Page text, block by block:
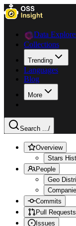
Data
Collections
Trending
Languages
Blog
More
Search .../
Overview
Stars
People
Geo
Commits
Pull Requests
Issues